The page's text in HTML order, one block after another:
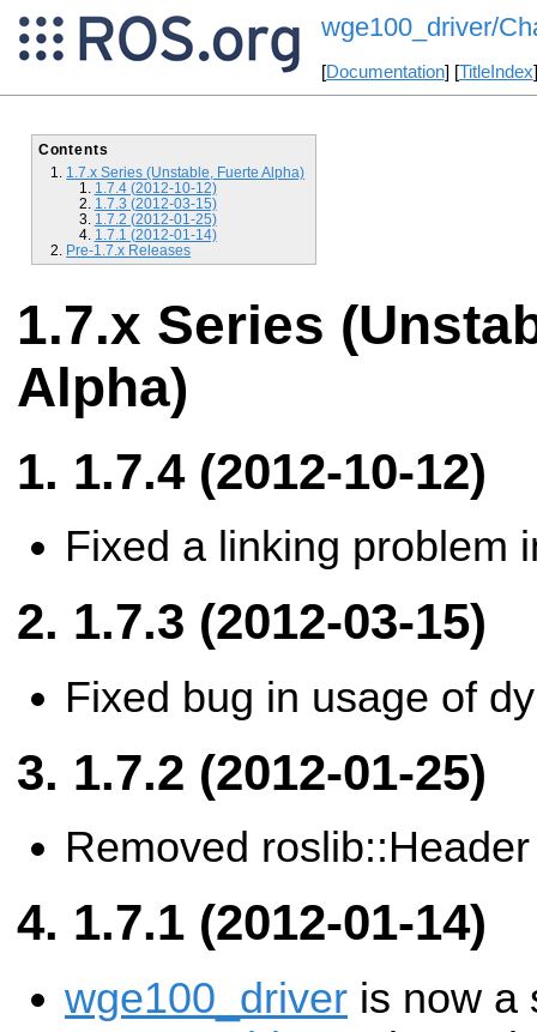
wge100_driver/
[Documentation] [TitleIndex
Contents
1.7.x Series (Unstable, Fuerte Alpha)
1.7.4 (2012-10-12)
1.7.3 (2012-03-15)
1.7.2 (2012-01-25)
1.7.1 (2012-01-14)
Pre-1.7.x Releases
1.7.x Series
Alpha)
1.7.4 (2012-10-12)
Fixed a linking problem
1.7.3 (2012-03-15)
Fixed bug in usage of
1.7.2 (2012-01-25)
Removed
1.7.1 (2012-01-14)
wge100_driver is now a